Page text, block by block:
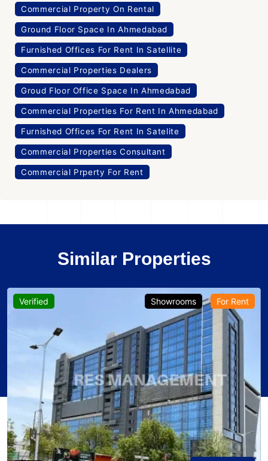
Commercial Property On Rental
Ground Floor Space In Ahmedabad
Furnished Offices For Rent In Satellite
Commercial Properties Dealers
Groud Floor Office Space In Ahmedabad
Commercial Properties For Rent In Ahmedabad
Furnished Offices For Rent In Satelite
Commercial Properties Consultant
Commercial Prperty For Rent
Similar Properties
Verified Showrooms For Rent